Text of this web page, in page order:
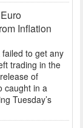
Inflation
failed to get any
trading in the
of
caught in a
Tuesday’s